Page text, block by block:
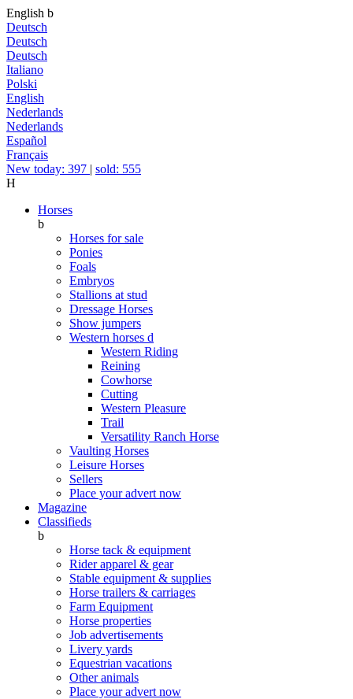
English b
Deutsch
Deutsch
Deutsch
Italiano
Polski
English
Nederlands
Nederlands
Español
Français
New today: 397 | sold: 555
H
Horses
b
Horses for sale
Ponies
Foals
Embryos
Stallions at stud
Dressage Horses
Show jumpers
Western horses d
Western Riding
Reining
Cowhorse
Cutting
Western Pleasure
Trail
Versatility Ranch Horse
Vaulting Horses
Leisure Horses
Sellers
Place your advert now
Magazine
Classifieds
b
Horse tack & equipment
Rider apparel & gear
Stable equipment & supplies
Horse trailers & carriages
Farm Equipment
Horse properties
Job advertisements
Livery yards
Equestrian vacations
Other animals
Place your advert now